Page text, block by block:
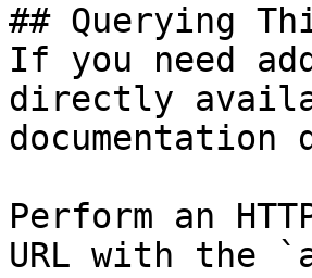
## Querying
If you need
directly
Perform an
URL with the